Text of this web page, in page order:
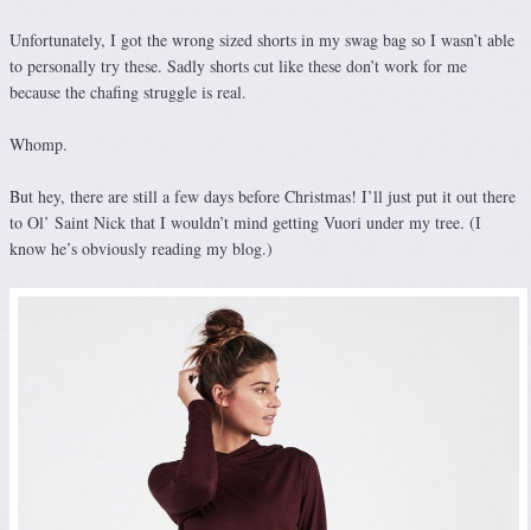
Unfortunately, I got the wrong sized shorts in my swag bag so I wasn’t able
to personally try these. Sadly shorts cut like these don’t work for me
because the chafing struggle is real.
Whomp.
But hey, there are still a few days before Christmas! I’ll just put it out there
to Ol’ Saint Nick that I wouldn’t mind getting Vuori under my tree. (I
know he’s obviously reading my blog.)